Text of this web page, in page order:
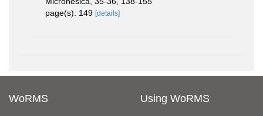
page(s): 149 [details]
WoRMS Using WoRMS